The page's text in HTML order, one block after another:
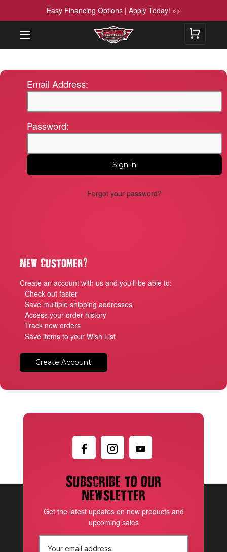
Easy Financing Options | Apply Today! »>
Email Address:
Password:
Forgot your password?
New Customer?
Create an account with us and you'll be able to:
Check out faster
Save multiple shipping addresses
Access your order history
Track new orders
Save items to your Wish List
Create Account
Subscribe to our
newsletter
Get the latest updates on new products and
upcoming sales